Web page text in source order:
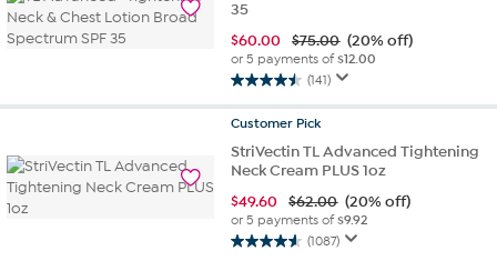
35
$60.00 $75.00 (20% off)
or 5 payments of$12.00
(141)
4.5
out
of
5
stars.
141
reviews
Customer Pick
StriVectin TL Advanced Tightening
Neck Cream PLUS 1oz
$49.60 $62.00 (20% off)
or 5 payments of$9.92
(1087)
4.6